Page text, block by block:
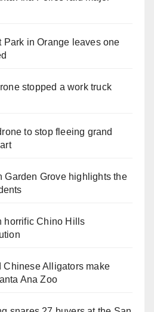
Park in Orange leaves one
stopped a work truck
to stop fleeing grand
Garden Grove highlights the
horrific Chino Hills
Alligators make
Ana Zoo